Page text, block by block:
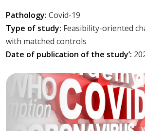
Pathology: Covid-19
Type of study: Feasibility-oriented
with matched controls
Date of publication of the study’: